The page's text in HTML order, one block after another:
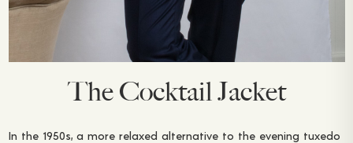
The Cocktail Jacket
In the 1950s, a more relaxed alternative to the evening tuxedo